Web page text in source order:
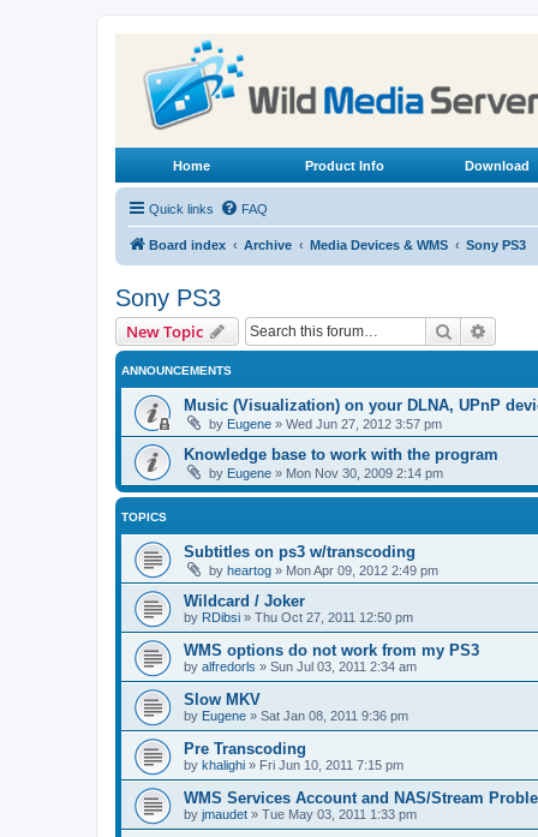
Home Product Info Download
Quick links FAQ
Board index Archive Media Devices & WMS Sony PS3
Sony PS3
New Topic Search
ANNOUNCEMENTS
Music (Visualization) on your DLNA, UPnP
by Eugene » Wed Jun 27, 2012 3:57 pm
Knowledge base to work with the program
by Eugene » Mon Nov 30, 2009 2:14 pm
TOPICS
Subtitles on ps3 w/transcoding
by heartog » Mon Apr 09, 2012 2:49 pm
Wildcard / Joker
by RDibsi » Thu Oct 27, 2011 12:50 pm
WMS options do not work from my PS3
by alfredorls » Sun Jul 03, 2011 2:34 am
Slow MKV
by Eugene » Sat Jan 08, 2011 9:36 pm
Pre Transcoding
by khalighi » Fri Jun 10, 2011 7:15 pm
WMS Services Account and NAS/Stream
by jmaudet » Tue May 03, 2011 1:33 pm